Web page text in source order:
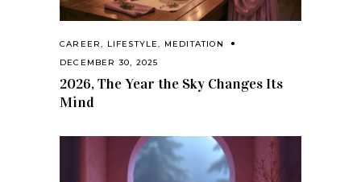
CAREER, LIFESTYLE, MEDITATION
DECEMBER 30, 2025
2026, The Year the Sky Changes Its
Mind